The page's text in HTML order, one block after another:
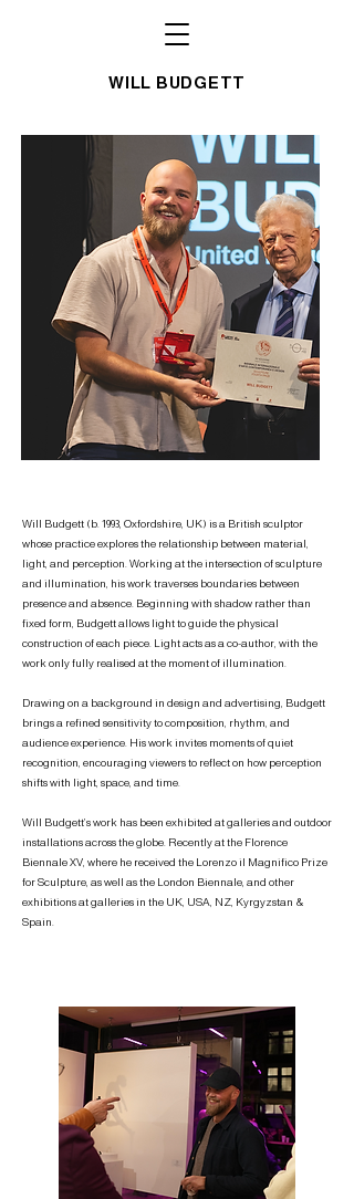
WILL BUDGETT
Will Budgett (b. 1993, Oxfordshire, UK) is a British sculptor
whose practice explores the relationship between material,
light, and perception. Working at the intersection of sculpture
and illumination, his work traverses boundaries between
presence and absence. Beginning with shadow rather than
fixed form, Budgett allows light to guide the physical
construction of each piece. Light acts as a co-author, with the
work only fully realised at the moment of illumination.
Drawing on a background in design and advertising, Budgett
brings a refined sensitivity to composition, rhythm, and
audience experience. His work invites moments of quiet
recognition, encouraging viewers to reflect on how perception
shifts with light, space, and time.
Will Budgett’s work has been exhibited at galleries and outdoor
installations across the globe. Recently at the Florence
Biennale XV, where he received the Lorenzo il Magnifico Prize
for Sculpture, as well as the London Biennale, and other
exhibitions at galleries in the UK, USA, NZ, Kyrgyzstan &
Spain.